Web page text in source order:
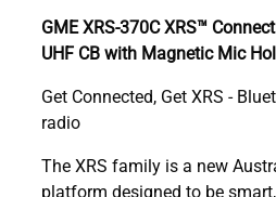
GME XRS-370C XRS™
UHF CB with Magnetic Mic
Get Connected, Get XRS -
radio
The XRS family is a new
platform designed to be